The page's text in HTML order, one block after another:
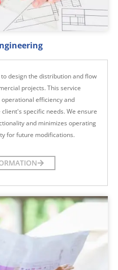
design the distribution and flow
projects. This service
efficiency and
specific needs. We ensure
and minimizes operating
for future modifications.